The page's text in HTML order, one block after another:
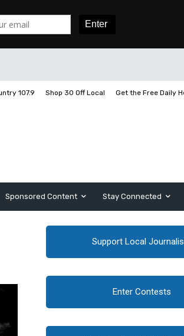
107.9 Shop 30 Off Local Get the Free Daily
Sponsored Content Stay Connected
Support Local
Enter Contests